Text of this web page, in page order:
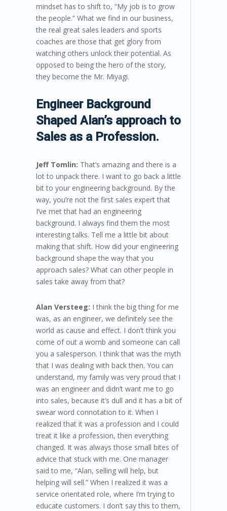
mindset has to shift to, “My job is to grow
the people.” What we find in our business,
the real great sales leaders and sports
coaches are those that get glory from
watching others unlock their potential. As
opposed to being the hero of the story,
they become the Mr. Miyagi.
Engineer Background
Shaped Alan’s approach to
Sales as a Profession.
Jeff Tomlin: That’s amazing and there is a
lot to unpack there. I want to go back a little
bit to your engineering background. By the
way, you’re not the first sales expert that
I’ve met that had an engineering
background. I always find them the most
interesting talks. Tell me a little bit about
making that shift. How did your engineering
background shape the way that you
approach sales? What can other people in
sales take away from that?
Alan Versteeg: I think the big thing for me
was, as an engineer, we definitely see the
world as cause and effect. I don’t think you
come of out a womb and someone can call
you a salesperson. I think that was the myth
that I was dealing with back then. You can
understand, my family was very proud that I
was an engineer and didn’t want me to go
into sales, because it’s dull and it has a bit of
swear word connotation to it. When I
realized that it was a profession and I could
treat it like a profession, then everything
changed. It was always those small bites of
advice that stuck with me. One manager
said to me, “Alan, selling will help, but
helping will sell.” When I realized it was a
service orientated role, where I’m trying to
educate customers. I don’t say this to them,